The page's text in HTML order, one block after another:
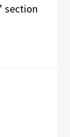
section